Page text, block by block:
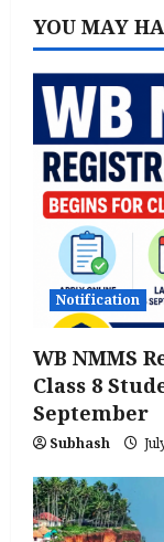
YOU MAY
Notification
WB NMMS
Class 8
September
Subhash